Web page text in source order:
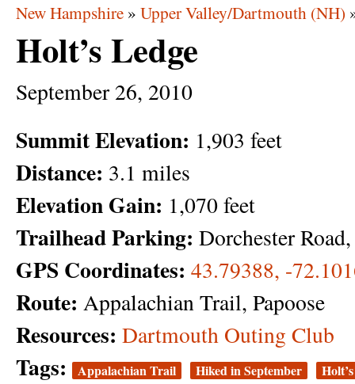
New Hampshire » Upper Valley/Dartmouth (NH)
Holt’s Ledge
September26, 2010
Summit Elevation: 1,903 feet
Distance: 3.1 miles
Elevation Gain: 1,070 feet
Trailhead Parking: Dorchester
GPS Coordinates: 43.79388, -
Route: Appalachian Trail, Papoose
Resources: Dartmouth Outing Club
Tags: Appalachian Trail Hiked in September